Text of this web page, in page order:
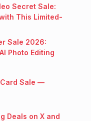
Secret Sale:
This Limited-
Sale 2026:
Photo Editing
Card Sale —
Deals on X and